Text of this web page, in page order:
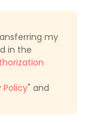
my
in the
Policy" and